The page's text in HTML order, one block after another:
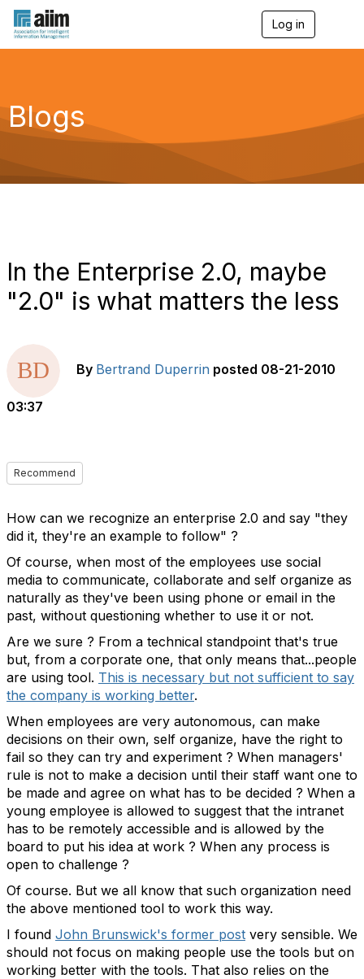
Log in
g
a
Blogs
In the Enterprise 2.0, maybe
"2.0" is what matters the less
By Bertrand Duperrin posted 08-21-2010
03:37
Recommend
How can we recognize an enterprise 2.0 and say "they
did it, they're an example to follow" ?
Of course, when most of the employees use social
media to communicate, collaborate and self organize as
naturally as they've been using phone or email in the
past, without questioning whether to use it or not.
Are we sure ? From a technical standpoint that's true
but, from a corporate one, that only means that...people
are using tool. This is necessary but not sufficient to say
the company is working better.
When employees are very autonomous, can make
decisions on their own, self organize, have the right to
fail so they can try and experiment ? When managers'
rule is not to make a decision until their staff want one to
be made and agree on what has to be decided ? When a
young employee is allowed to suggest that the intranet
has to be remotely accessible and is allowed by the
board to put his idea at work ? When any process is
open to challenge ?
Of course. But we all know that such organization need
the above mentioned tool to work this way.
I found John Brunswick's former post very sensible. We
should not focus on making people use the tools but on
working better with the tools. That also relies on the